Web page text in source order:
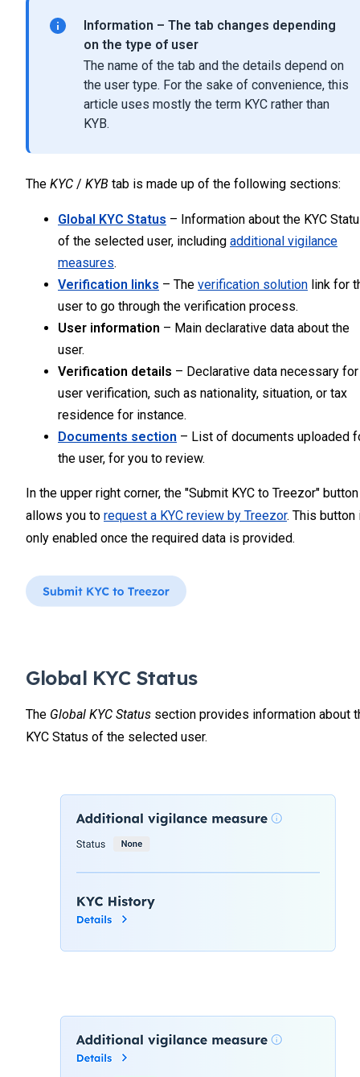
Information – The tab changes depending
on the type of user
The name of the tab and the details depend on
the user type. For the sake of convenience, this
article uses mostly the term KYC rather than
KYB.
The KYC / KYB tab is made up of the following sections:
Global KYC Status – Information about the KYC
of the selected user, including additional vigilance
measures.
Verification links – The verification solution link for
user to go through the verification process.
User information – Main declarative data about the
user.
Verification details – Declarative data necessary for
user verification, such as nationality, situation, or tax
residence for instance.
Documents section – List of documents uploaded
the user, for you to review.
In the upper right corner, the "Submit KYC to Treezor" button
allows you to request a KYC review by Treezor. This button
only enabled once the required data is provided.
Global KYC Status
The Global KYC Status section provides information about
KYC Status of the selected user.